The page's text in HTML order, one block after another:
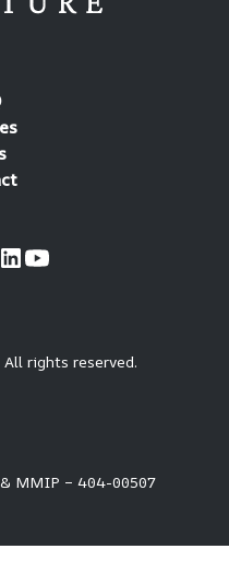
rights reserved.
MMIP – 404-00507